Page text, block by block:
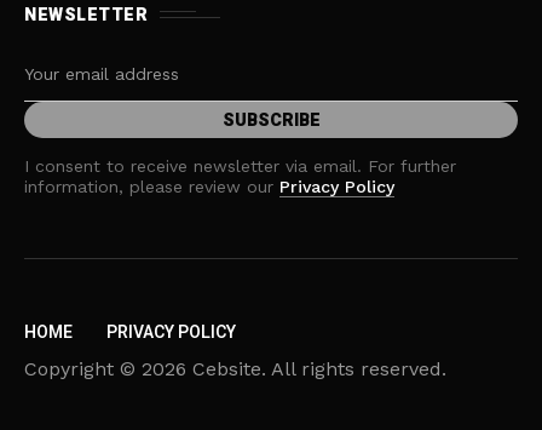
NEWSLETTER
I consent to receive newsletter via email. For further
information, please review our Privacy Policy
HOME PRIVACY POLICY
Copyright © 2026 Cebsite. All rights reserved.